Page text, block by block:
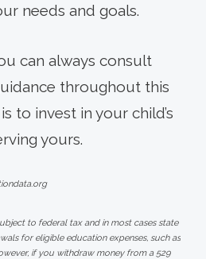
needs and goals.
can always consult
throughout this
to invest in your child’s
yours.
to federal tax and in most cases state
for eligible education expenses, such as
if you withdraw money from a 529